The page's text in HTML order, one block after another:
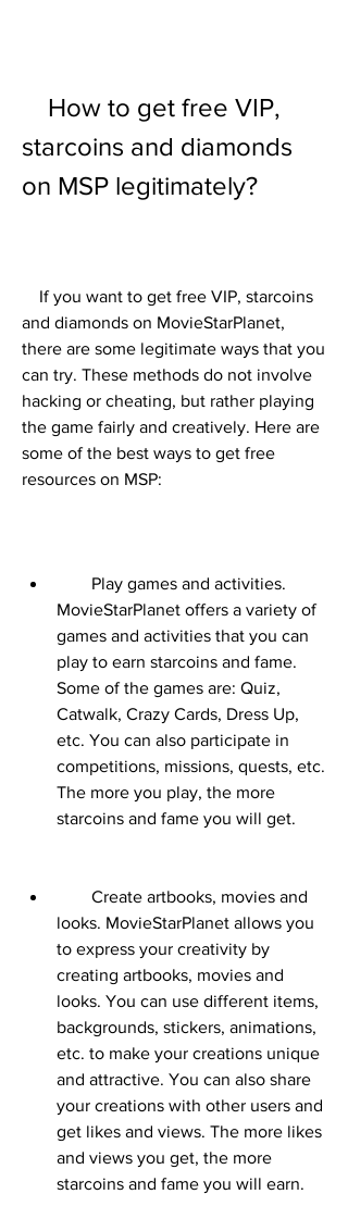
starcoins and diamonds
on MSP legitimately?
and diamonds on MovieStarPlanet,
there are some legitimate ways that you
can try. These methods do not involve
hacking or cheating, but rather playing
the game fairly and creatively. Here are
some of the best ways to get free
resources on MSP:
MovieStarPlanet offers a variety of
games and activities that you can
play to earn starcoins and fame.
Some of the games are: Quiz,
Catwalk, Crazy Cards, Dress Up,
etc. You can also participate in
competitions, missions, quests, etc.
The more you play, the more
starcoins and fame you will get.
looks. MovieStarPlanet allows you
to express your creativity by
creating artbooks, movies and
looks. You can use different items,
backgrounds, stickers, animations,
etc. to make your creations unique
and attractive. You can also share
your creations with other users and
get likes and views. The more likes
and views you get, the more
starcoins and fame you will earn.